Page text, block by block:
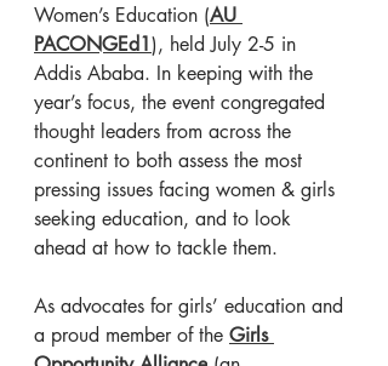
Women’s Education (AU
PACONGEd1), held July 2-5 in
Addis Ababa. In keeping with the
year’s focus, the event congregated
thought leaders from across the
continent to both assess the most
pressing issues facing women & girls
seeking education, and to look
ahead at how to tackle them.
As advocates for girls’ education and
a proud member of the Girls